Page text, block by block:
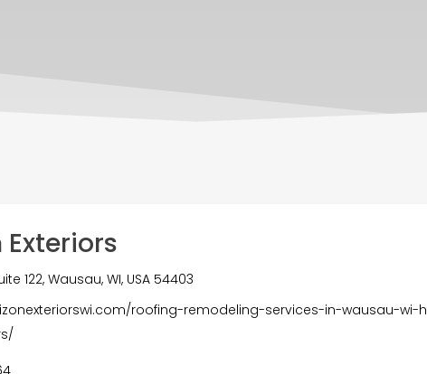
Exteriors
122, Wausau, WI, USA 54403
roofing-remodeling-services-in-wausau-wi-h